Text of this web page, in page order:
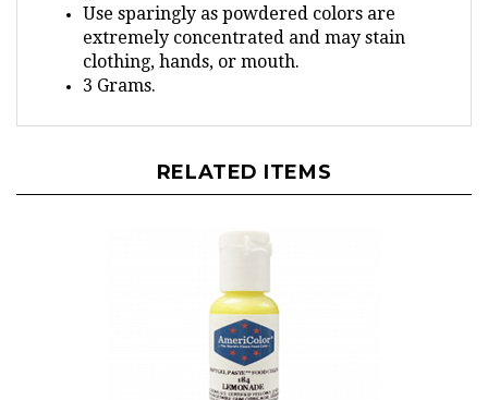
extremely concentrated and may stain
clothing, hands, or mouth.
3 Grams.